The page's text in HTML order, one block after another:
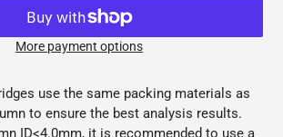
More payment options
use the same packing materials as
to ensure the best analysis results.
ID<4.0mm, it is recommended to use a